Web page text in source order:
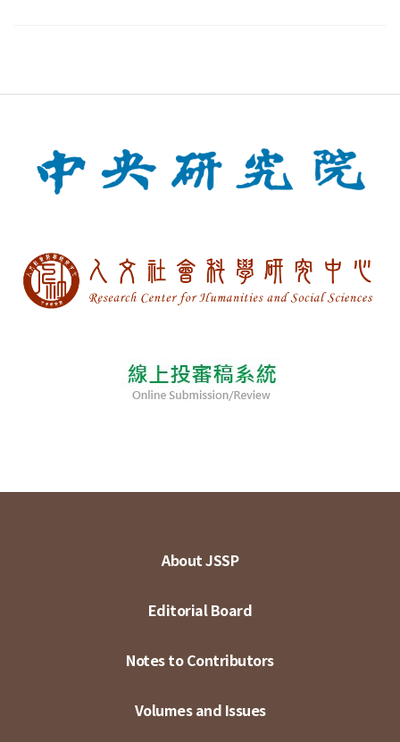
About JSSP
Editorial Board
Notes to Contributors
Volumes and Issues